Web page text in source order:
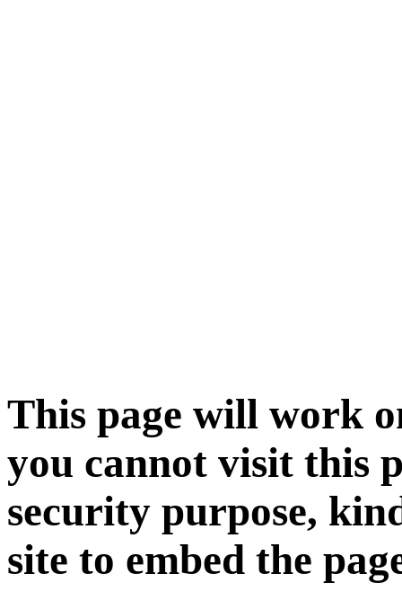
This page will work
you cannot visit this
security purpose,
site to embed the